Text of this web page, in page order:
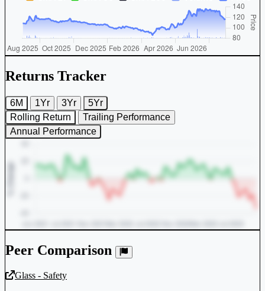
Returns Tracker
6M 1Yr 3Yr
5Yr
Rolling Return
Trailing Performance
Annual Performance
Peer Comparison
Glass - Safety